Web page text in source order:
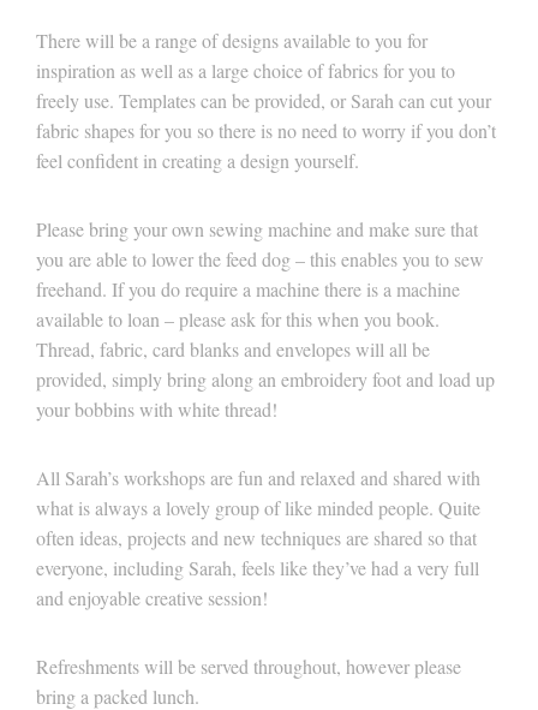
There will be a range of designs available to you for
inspiration as well as a large choice of fabrics for you to
freely use. Templates can be provided, or Sarah can cut your
fabric shapes for you so there is no need to worry if you don’t
feel confident in creating a design yourself.
Please bring your own sewing machine and make sure that
you are able to lower the feed dog – this enables you to sew
freehand. If you do require a machine there is a machine
available to loan – please ask for this when you book.
Thread, fabric, card blanks and envelopes will all be
provided, simply bring along an embroidery foot and load up
your bobbins with white thread!
All Sarah’s workshops are fun and relaxed and shared with
what is always a lovely group of like minded people. Quite
often ideas, projects and new techniques are shared so that
everyone, including Sarah, feels like they’ve had a very full
and enjoyable creative session!
Refreshments will be served throughout, however please
bring a packed lunch.